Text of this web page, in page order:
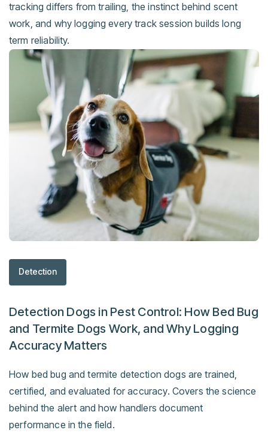
tracking differs from trailing, the instinct behind scent
work, and why logging every track session builds long
term reliability.
Detection
Detection Dogs in Pest Control: How Bed Bug
and Termite Dogs Work, and Why Logging
Accuracy Matters
How bed bug and termite detection dogs are trained,
certified, and evaluated for accuracy. Covers the science
behind the alert and how handlers document
performance in the field.